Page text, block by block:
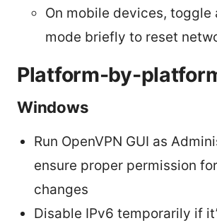
On mobile devices, toggle
mode briefly to reset
Platform-by-
Windows
Run OpenVPN GUI as
ensure proper permission
changes
Disable IPv6 temporarily if